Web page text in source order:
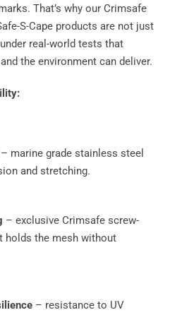
That’s why our Crimsafe
S-Cape products are not just
real-world tests that
the environment can deliver.
marine grade stainless steel
and stretching.
– exclusive Crimsafe screw-
holds the mesh without
– resistance to UV